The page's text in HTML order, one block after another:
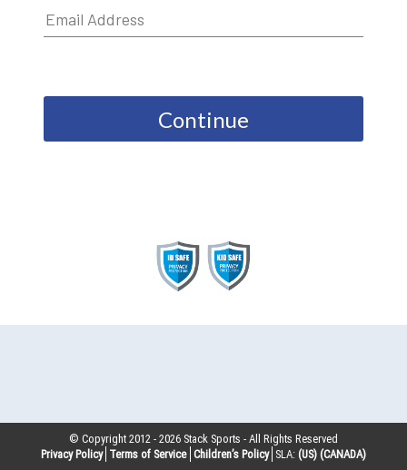
Continue
© Copyright 2012 -2026 Stack Sports - All Rights Reserved
Privacy Policy Terms of Service Children’s Policy SLA: (US) (CANADA)